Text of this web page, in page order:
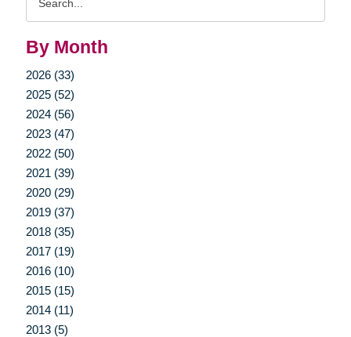
By Month
2026 (33)
2025 (52)
2024 (56)
2023 (47)
2022 (50)
2021 (39)
2020 (29)
2019 (37)
2018 (35)
2017 (19)
2016 (10)
2015 (15)
2014 (11)
2013 (5)